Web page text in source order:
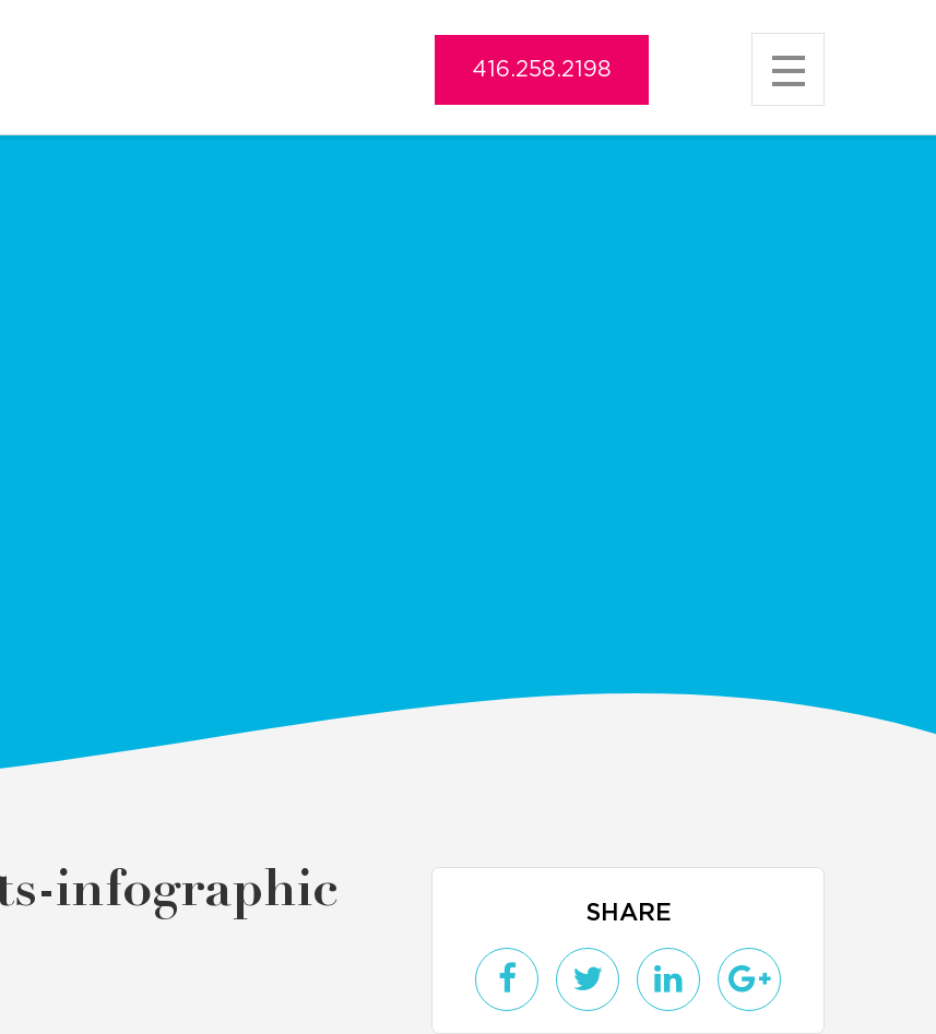
416.258.2198
infographic SHARE